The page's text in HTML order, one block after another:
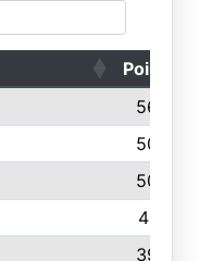
Points
5644
5088
5085
4124
3922